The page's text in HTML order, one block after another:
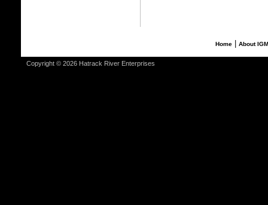
Home| About
Copyright © 2026 Hatrack River Enterprises